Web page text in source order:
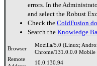
errors. In the
and select the Robust
Check the ColdFusion
Search the Knowledge
Browser
Mozilla/5.0 (Linux;
Chrome/131.0.0.0 Mobile
Remote
10.0.130.94